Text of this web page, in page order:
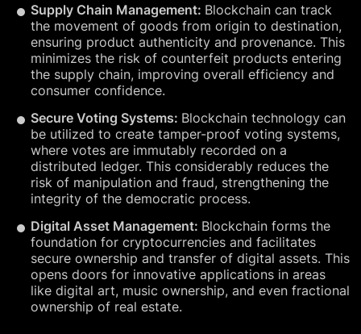
Supply Chain Management: Blockchain can track
the movement of goods from origin to destination,
ensuring product authenticity and provenance. This
minimizes the risk of counterfeit products entering
the supply chain, improving overall efficiency and
consumer confidence.
Secure Voting Systems: Blockchain technology can
be utilized to create tamper-proof voting systems,
where votes are immutably recorded on a
distributed ledger. This considerably reduces the
risk of manipulation and fraud, strengthening the
integrity of the democratic process.
Digital Asset Management: Blockchain forms the
foundation for cryptocurrencies and facilitates
secure ownership and transfer of digital assets. This
opens doors for innovative applications in areas
like digital art, music ownership, and even fractional
ownership of real estate.